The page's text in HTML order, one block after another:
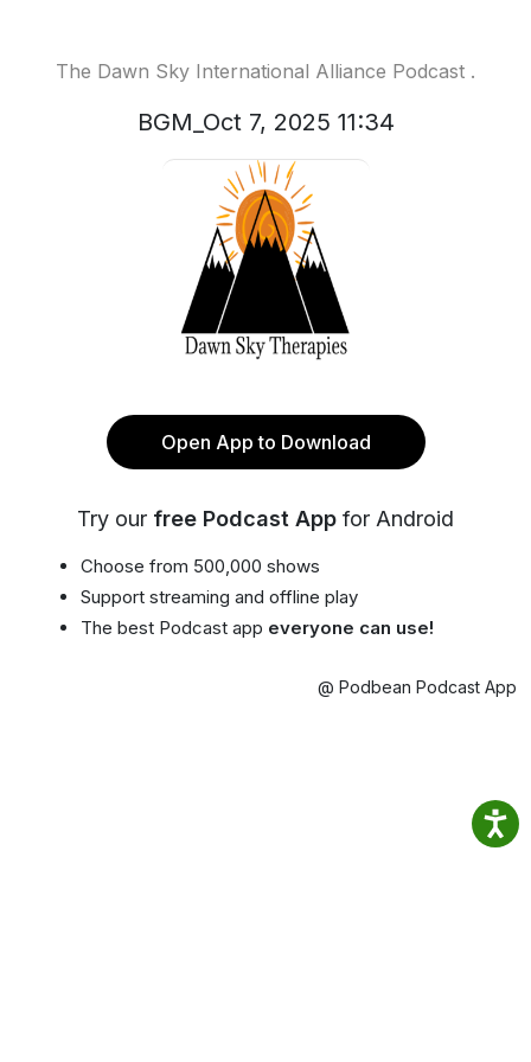
The Dawn Sky International Alliance Podcast .
BGM_Oct 7, 2025 11:34
Open App to Download
Try our free Podcast App for Android
Choose from 500,000 shows
Support streaming and offline play
The best Podcast app everyone can use!
@ Podbean Podcast App